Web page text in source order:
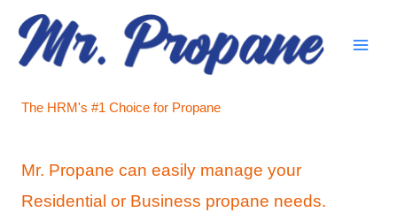
content
The HRM's #1 Choice for Propane
Mr. Propane can easily manage your
Residential or Business propane needs.